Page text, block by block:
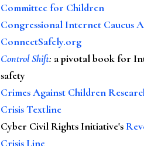
Committee for Children
Congressional Internet Caucus
ConnectSafely.org
Control Shift: a pivotal book for
safety
Crimes Against Children
Crisis Textline
Cyber Civil Rights Initiative's
Crisis Line